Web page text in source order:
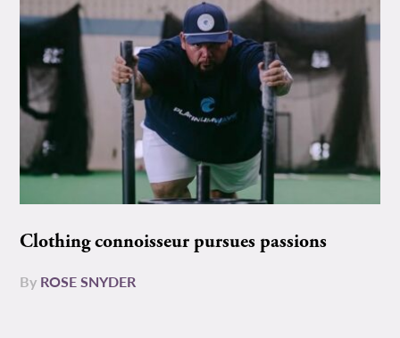
Clothing connoisseur pursues passions
By ROSE SNYDER